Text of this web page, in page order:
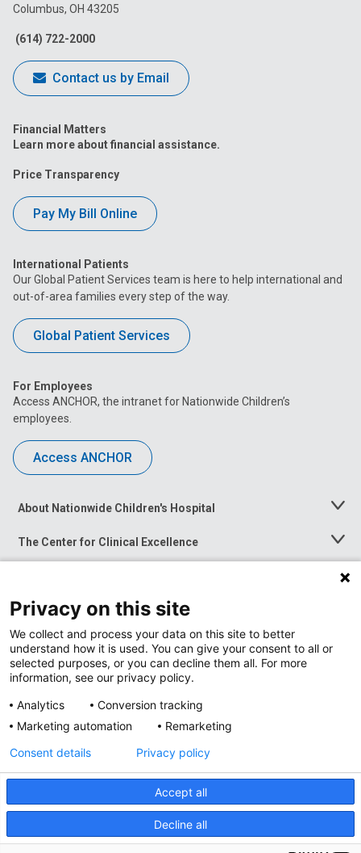
Facebook
Columbus, OH 43205
(614) 722-2000
Contact us by Email
Financial Matters
Learn more about financial assistance.
Price Transparency
Pay My Bill Online
International Patients
Our Global Patient Services team is here to help international and
out-of-area families every step of the way.
Global Patient Services
For Employees
Access ANCHOR, the intranet for Nationwide Children’s
employees.
Access ANCHOR
About Nationwide Children's Hospital
Toggle
The Center for Clinical Excellence
Toggle
Menu
Toggle
News at Nationwide Children's
Privacy Policy
Accessibility
Nondiscrimination Notice © 2026 Nationwide
Privacy on this site
We collect and process your data on this site to better
understand how it is used. You can give your consent to all or
selected purposes, or you can decline them all. For more
information, see our privacy policy.
Analytics
Conversion tracking
Marketing automation
Remarketing
Accept all
Decline all
Consent details Privacy policy